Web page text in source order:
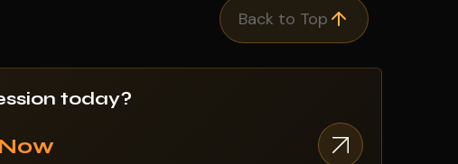
Back to Top
today?